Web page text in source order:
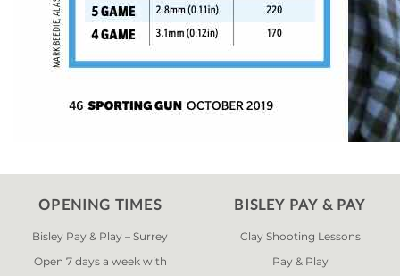
OPENING TIMES
Bisley Pay & Play – Surrey
Open 7 days a week with
BISLEY PAY & PAY
Clay Shooting Lessons
Pay & Play